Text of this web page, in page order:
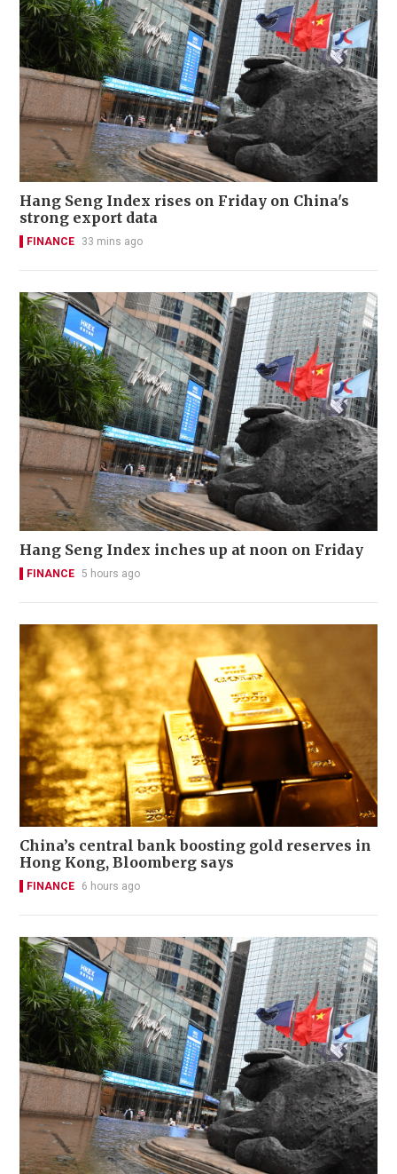
Hang Seng Index rises on Friday on China's
strong export data
FINANCE 33 mins ago
Hang Seng Index inches up at noon on Friday
FINANCE 5 hours ago
China’s central bank boosting gold reserves in
Hong Kong, Bloomberg says
FINANCE 6 hours ago